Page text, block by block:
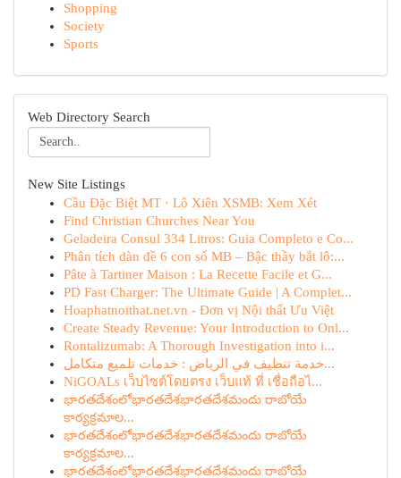
Shopping
Society
Sports
Web Directory Search
New Site Listings
Cầu Đặc Biệt MT · Lô Xiên XSMB: Xem Xét
Find Christian Churches Near You
Geladeira Consul 334 Litros: Guia Completo e Co...
Phân tích dàn đề 6 con số MB – Bậc thầy bắt lô:...
Pâte à Tartiner Maison : La Recette Facile et G...
PD Fast Charger: The Ultimate Guide | A Complet...
Hoaphatnoithat.net.vn - Đơn vị Nội thất Ưu Việt
Create Steady Revenue: Your Introduction to Onl...
Rontalizumab: A Thorough Investigation into i...
خدمة تنظيف في الرياض : خدمات تلميع متكامل...
NiGOALs เว็บไซต์โดยตรง เว็บแท้ ที่ เชื่อถือไ...
భారతదేశంలోభారతదేశభారతదేశమందు రాబోయే
కార్యక్రమాల...
భారతదేశంలోభారతదేశభారతదేశమందు రాబోయే
కార్యక్రమాల...
భారతదేశంలోభారతదేశభారతదేశమందు రాబోయే